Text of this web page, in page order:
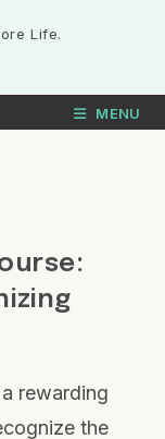
Life.
MENU
rewarding
the